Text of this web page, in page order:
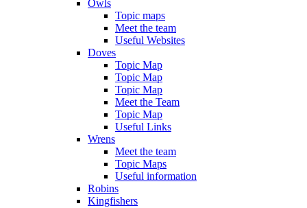
Owls
Topic maps
Meet the team
Useful Websites
Doves
Topic Map
Topic Map
Topic Map
Meet the Team
Topic Map
Useful Links
Wrens
Meet the team
Topic Maps
Useful information
Robins
Kingfishers